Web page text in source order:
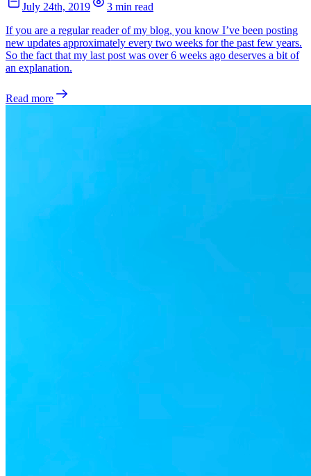
July 24th, 2019
3 min read
If you are a regular reader of my blog, you know I’ve been posting
new updates approximately every two weeks for the past few years.
So the fact that my last post was over 6 weeks ago deserves a bit of
an explanation.
Read more